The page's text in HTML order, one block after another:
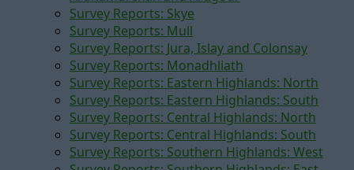
Survey Reports: Skye
Survey Reports: Mull
Survey Reports: Jura, Islay and Colonsay
Survey Reports: Monadhliath
Survey Reports: Eastern Highlands: North
Survey Reports: Eastern Highlands: South
Survey Reports: Central Highlands: North
Survey Reports: Central Highlands: South
Survey Reports: Southern Highlands: West